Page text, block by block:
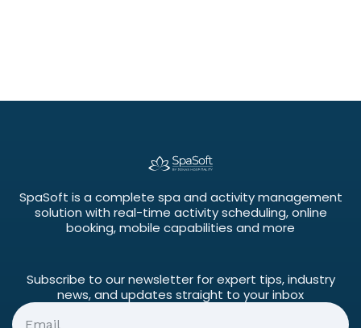
SpaSoft is a complete spa and activity management
solution with real-time activity scheduling, online
booking, mobile capabilities and more
Subscribe to our newsletter for expert tips, industry
news, and updates straight to your inbox